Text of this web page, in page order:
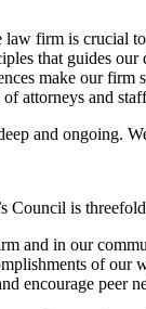
firm is crucial
that guides
make our
attorneys and
and ongoing.
Council is
and in our
of our
encourage peer